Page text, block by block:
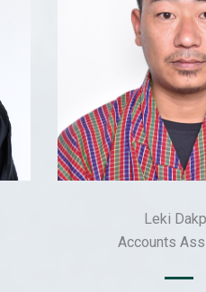
Leki
Accounts